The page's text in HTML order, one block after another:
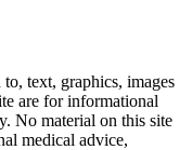
text, graphics, images
are for informational
No material on this site
medical advice,